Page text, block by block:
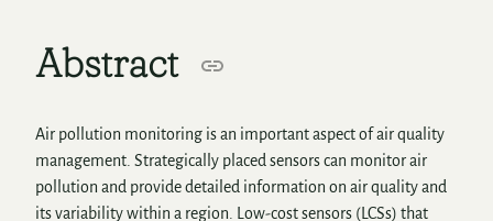
Abstract
Air pollution monitoring is an important aspect of air quality
management. Strategically placed sensors can monitor air
pollution and provide detailed information on air quality and
its variability within a region. Low-cost sensors (LCSs) that